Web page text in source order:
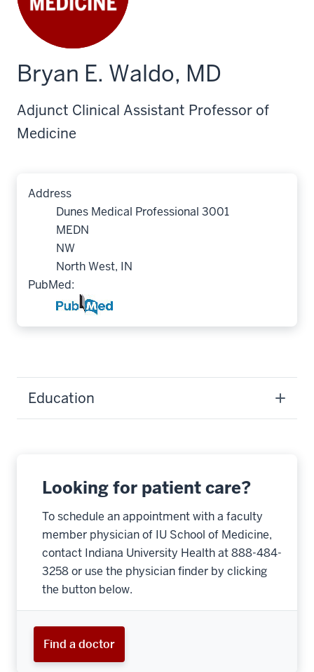
Bryan E. Waldo, MD
Adjunct Clinical Assistant Professor of
Medicine
Address
Dunes Medical Professional 3001
MEDN
NW
North West, IN
PubMed:
Education
Looking for patient care?
To schedule an appointment with a faculty
member physician of IU School of Medicine,
contact Indiana University Health at 888-484-
3258 or use the physician finder by clicking
the button below.
Find a doctor